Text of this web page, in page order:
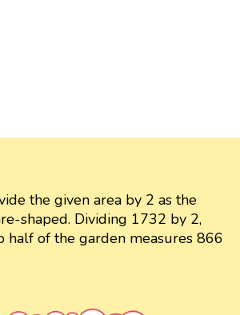
the given area by 2 as the
shaped. Dividing 1732 by 2,
half of the garden measures 866